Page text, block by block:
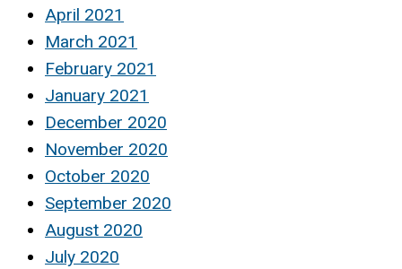
April 2021
March 2021
February 2021
January 2021
December 2020
November 2020
October 2020
September 2020
August 2020
July 2020